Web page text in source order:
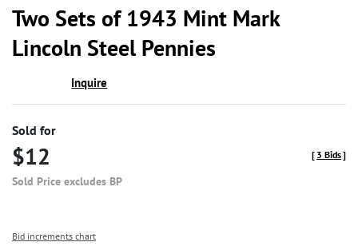
Two Sets of 1943 Mint Mark
Lincoln Steel Pennies
Inquire
Sold for
$12
Sold Price excludes BP
[ 3 Bids]
Bid increments chart